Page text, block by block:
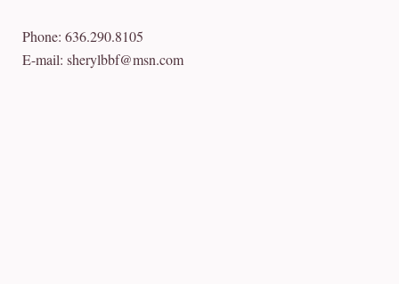
Phone: 636.290.8105
E-mail: sherylbbf@msn.com